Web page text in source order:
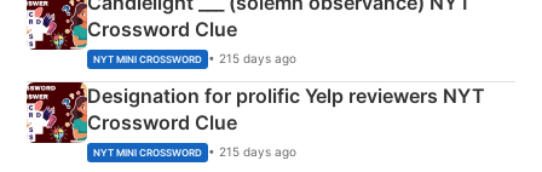
Crossword Clue
NYT MINI CROSSWORD • 215 days ago
Designation for prolific Yelp reviewers NYT
Crossword Clue
NYT MINI CROSSWORD • 215 days ago